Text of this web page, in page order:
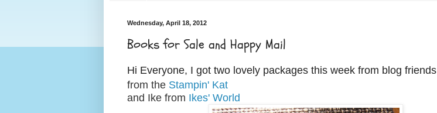
Wednesday, April 18, 2012
Books for Sale and Happy Mail
Hi Everyone, I got two lovely packages this week from blog friends
from the Stampin' Kat
and Ike from Ikes' World